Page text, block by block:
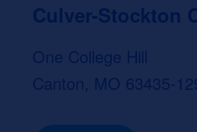
Culver-Stockton
One College Hill
Canton, MO 63435-